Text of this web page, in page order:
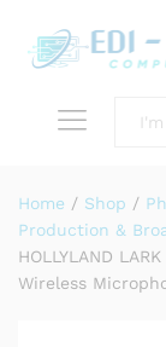
Home / Shop /
Production &
HOLLYLAND
Wireless